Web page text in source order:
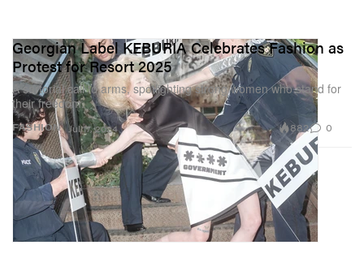
FASHION
Georgian Label KEBURIA Celebrates Fashion as
Protest for Resort 2025
A sartorial call to arms, spotlighting strong women who stand for
their freedom.
Jul 17, 2024 882 0